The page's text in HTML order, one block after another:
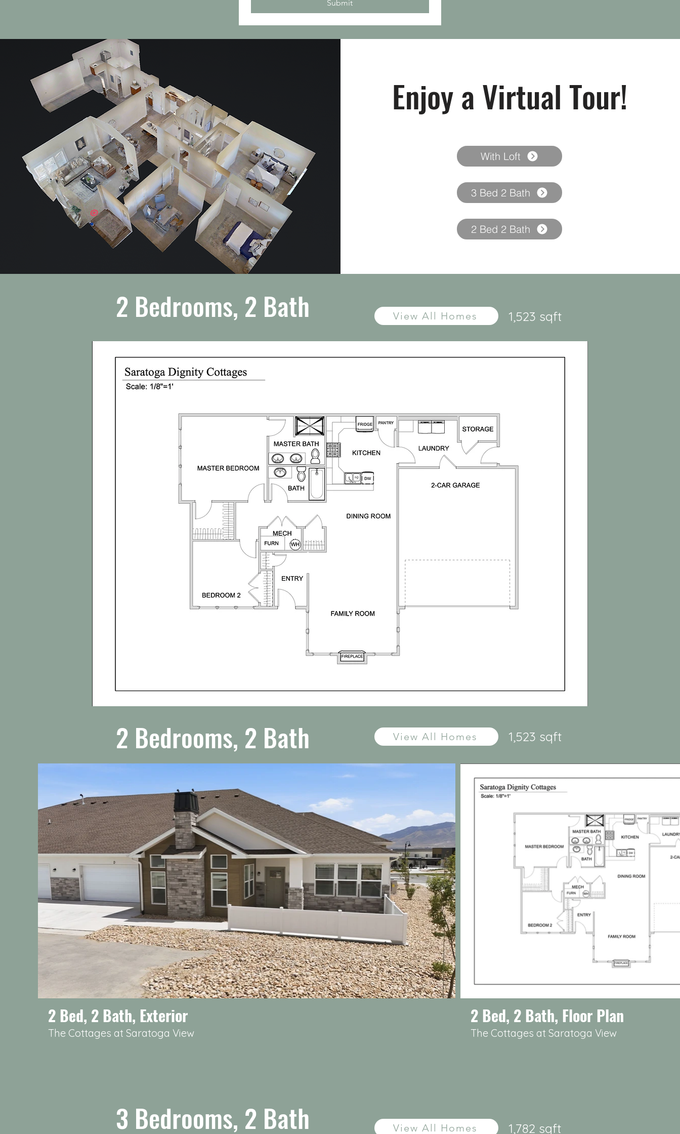
Submit
Enjoy a Virtual Tour!
With Loft
3 Bed 2 Bath
2 Bed 2 Bath
2 Bedrooms, 2 Bath View All Homes 1,523 sqft
2 Bedrooms, 2 Bath View All Homes 1,523 sqft
2 Bed, 2 Bath, Exterior
The Cottages at Saratoga View
2 Bed, 2 Bath, Floor Plan
The Cottages at Saratoga View
3 Bedrooms, 2 Bath View All Homes 1,782 sqft